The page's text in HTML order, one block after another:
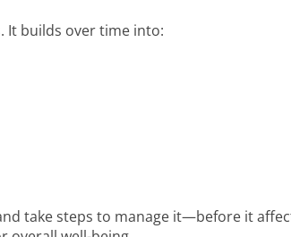
It builds over time into:
take steps to manage it—before it